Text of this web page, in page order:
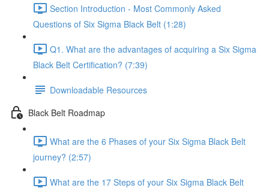
Section Introduction - Most Commonly Asked
Questions of Six Sigma Black Belt (1:28)
Q1. What are the advantages of acquiring a Six Sigma
Black Belt Certification? (7:39)
Downloadable Resources
Black Belt Roadmap
What are the 6 Phases of your Six Sigma Black Belt
journey? (2:57)
What are the 17 Steps of your Six Sigma Black Belt